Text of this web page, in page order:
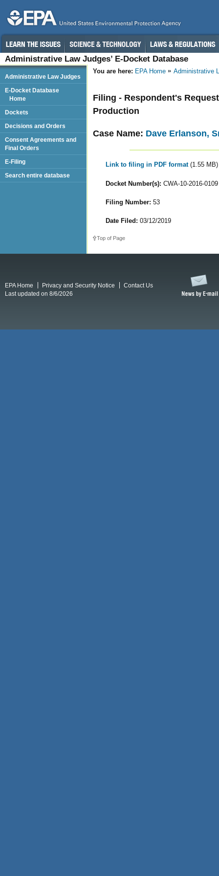
Administrative Law Judges’ E-Docket Database
You are here: EPA Home Administrative
Filing - Respondent's
Production
Case Name: Dave Erlanson,
Link to filing in PDF format (1.55 MB)
Docket Number(s): CWA-10-2016-0109
Filing Number: 53
Date Filed: 03/12/2019
Top of Page
Administrative Law Judges
E-Docket Database
Home
Dockets
Decisions and Orders
Consent Agreements and
Final Orders
E-Filing
Search entire database
EPA Home Privacy and Security Notice
Contact Us
Last updated on 8/6/2026